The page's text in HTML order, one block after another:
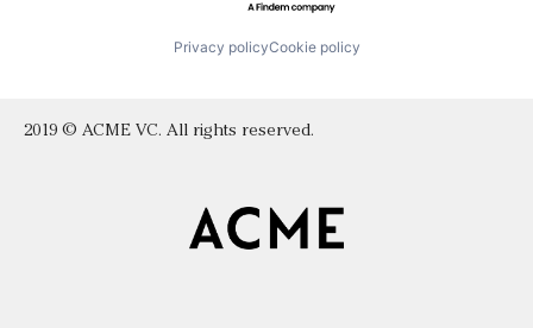
Privacy policyCookie policy
2019 © ACME VC. All rights reserved.